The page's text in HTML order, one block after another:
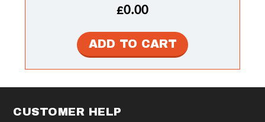
£0.00
CUSTOMER HELP